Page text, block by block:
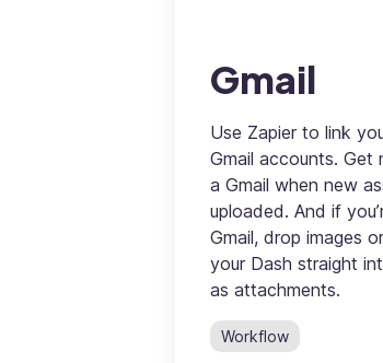
Gmail
Use Zapier to link
Gmail accounts. Get
a Gmail when new
uploaded. And if
Gmail, drop images
your Dash straight
as attachments.
Workflow